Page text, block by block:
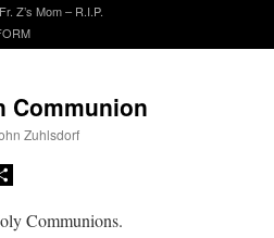
Fr. Z’s Mom – R.I.P.
Communion
Zuhlsdorf
Communions.